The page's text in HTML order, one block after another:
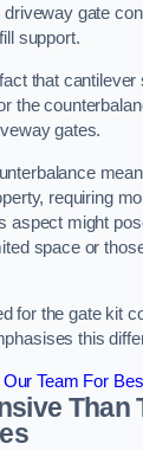
gate
support.
that cantilever
the
gates.
requiring
aspect might
space or
for the gate kit
this
Team For
Than